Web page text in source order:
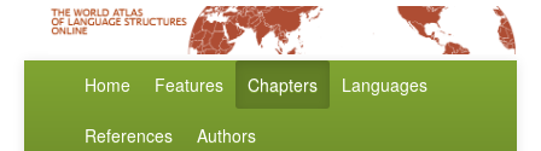
Home Features Chapters Languages
References Authors